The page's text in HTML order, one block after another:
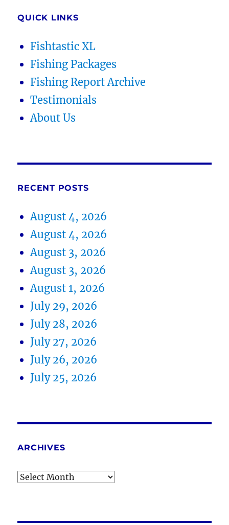
QUICK LINKS
Fishtastic XL
Fishing Packages
Fishing Report Archive
Testimonials
About Us
RECENT POSTS
August 4, 2026
August 4, 2026
August 3, 2026
August 3, 2026
August 1, 2026
July 29, 2026
July 28, 2026
July 27, 2026
July 26, 2026
July 25, 2026
ARCHIVES
Archives